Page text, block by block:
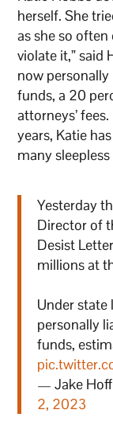
herself. She
as she so
violate it,” said
now
funds, a 20
attorneys’
years, Katie
many
Yesterday
Director of
Desist
millions at
Under state
personally
funds,
— Jake
2, 2023